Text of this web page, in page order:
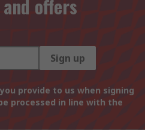
offers
Sign up
provide to us when signing
processed in line with the